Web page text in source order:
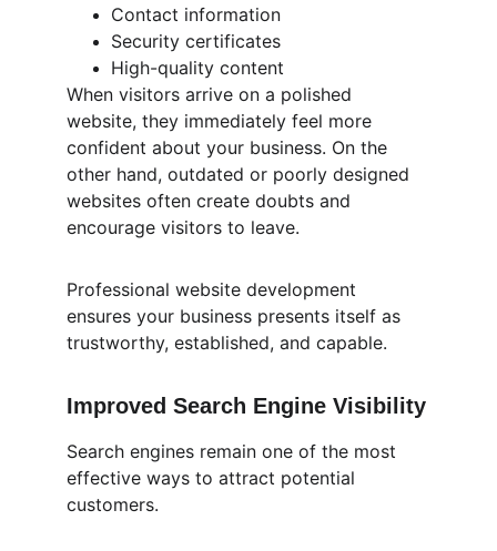
Contact information
Security certificates
High-quality content
When visitors arrive on a polished
website, they immediately feel more
confident about your business. On the
other hand, outdated or poorly designed
websites often create doubts and
encourage visitors to leave.
Professional website development
ensures your business presents itself as
trustworthy, established, and capable.
Improved Search Engine Visibility
Search engines remain one of the most
effective ways to attract potential
customers.